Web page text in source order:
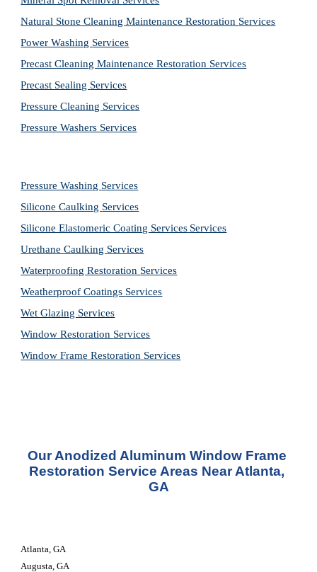
Natural Stone Cleaning Maintenance Restoration Services
Power Washing Services
Precast Cleaning Maintenance Restoration Services
Precast Sealing Services
Pressure Cleaning Services
Pressure Washers Services
Pressure Washing Services
Silicone Caulking Services
Silicone Elastomeric Coating Services Services
Urethane Caulking Services
Waterproofing Restoration Services
Weatherproof Coatings Services
Wet Glazing Services
Window Restoration Services
Window Frame Restoration Services
Our Anodized Aluminum Window Frame
Restoration Service Areas Near Atlanta,
GA
Atlanta, GA
Augusta, GA